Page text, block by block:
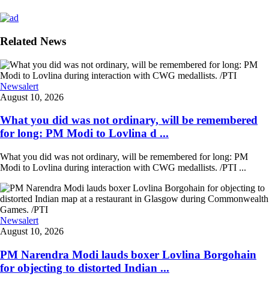
Related News
Newsalert
August 10, 2026
What you did was not ordinary, will be remembered
for long: PM Modi to Lovlina d ...
What you did was not ordinary, will be remembered for long: PM
Modi to Lovlina during interaction with CWG medallists. /PTI ...
Newsalert
August 10, 2026
PM Narendra Modi lauds boxer Lovlina Borgohain
for objecting to distorted Indian ...